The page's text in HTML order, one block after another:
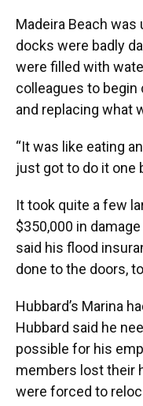
Madeira Beach
docks were badly
were filled with
colleagues to begin
and replacing what
“It was like eating
just got to do it one
It took quite a few
$350,000 in
said his flood
done to the doors,
Hubbard’s Marina
Hubbard said he
possible for his
members lost their
were forced to